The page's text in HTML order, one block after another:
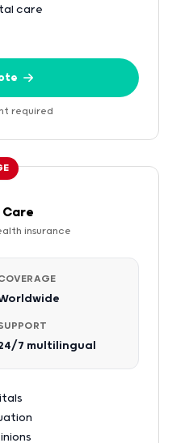
care
required
Care
insurance
7 multilingual